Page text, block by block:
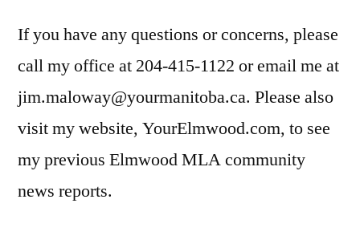
If you have any questions or concerns, please
call my office at 204-415-1122 or email me at
jim.maloway@yourmanitoba.ca. Please also
visit my website, YourElmwood.com, to see
my previous Elmwood MLA community
news reports.